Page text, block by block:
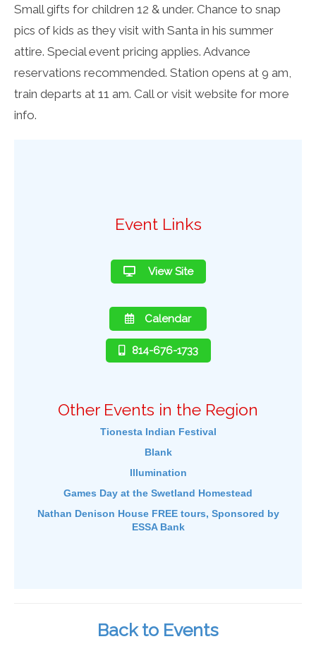
Small gifts for children 12 & under. Chance to snap
pics of kids as they visit with Santa in his summer
attire. Special event pricing applies. Advance
reservations recommended. Station opens at 9 am,
train departs at 11 am. Call or visit website for more
info.
Event Links
View Site
Calendar
814-676-1733
Other Events in the Region
Tionesta Indian Festival
Blank
Illumination
Games Day at the Swetland Homestead
Nathan Denison House FREE tours, Sponsored by
ESSA Bank
Back to Events